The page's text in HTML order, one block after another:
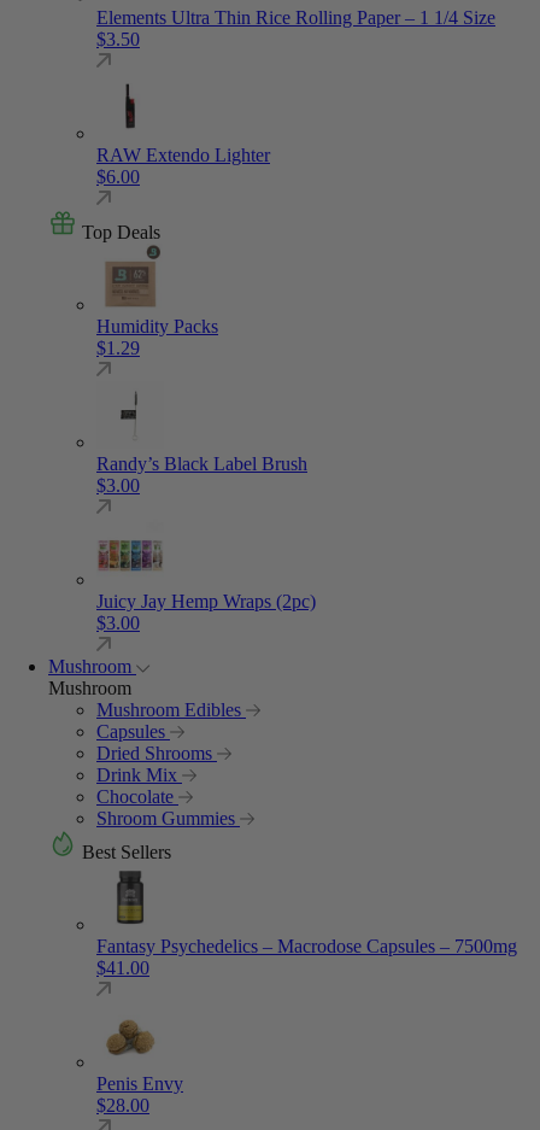
Elements Ultra Thin Rice Rolling Paper – 1 1/4 Size
$3.50
RAW Extendo Lighter
$6.00
Top Deals
Humidity Packs
$1.29
Randy’s Black Label Brush
$3.00
Juicy Jay Hemp Wraps (2pc)
$3.00
Mushroom
Mushroom
Mushroom Edibles
Capsules
Dried Shrooms
Drink Mix
Chocolate
Shroom Gummies
Best Sellers
Fantasy Psychedelics – Macrodose Capsules – 7500mg
$41.00
Penis Envy
$28.00